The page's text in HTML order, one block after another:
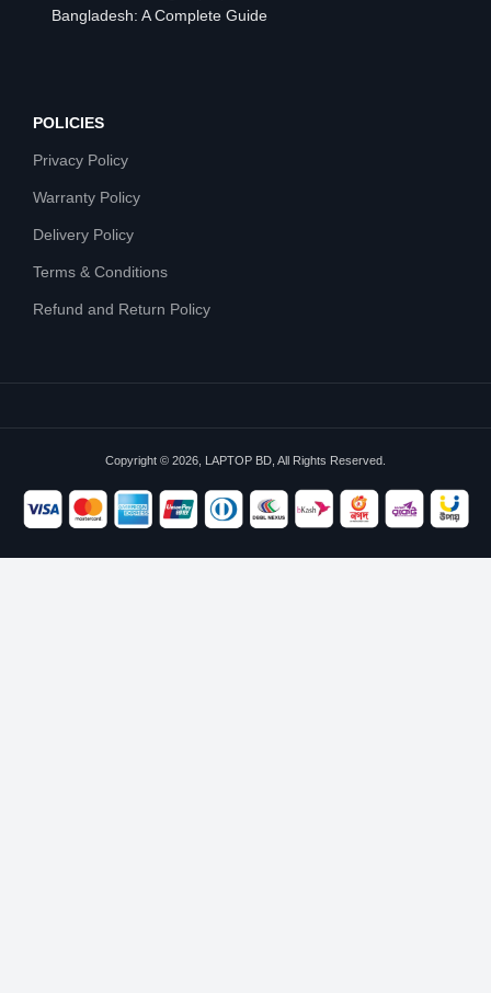
Bangladesh: A Complete Guide
POLICIES
Privacy Policy
Warranty Policy
Delivery Policy
Terms & Conditions
Refund and Return Policy
Copyright © 2026, LAPTOP BD, All Rights Reserved.